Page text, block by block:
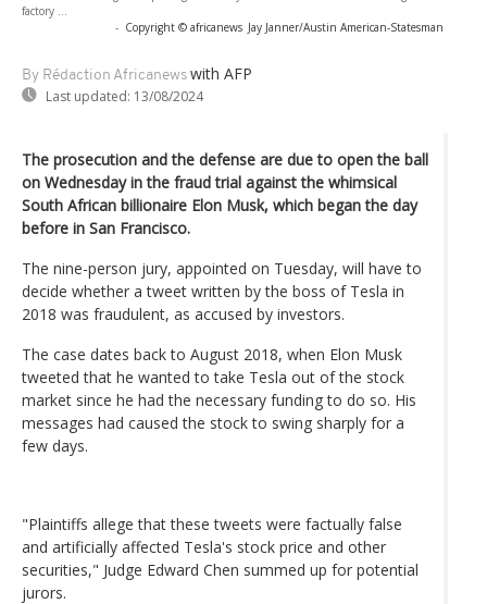
factory ...
- Copyright © africanews Jay Janner/Austin American-Statesman
By Rédaction Africanews with AFP
Last updated: 13/08/2024
The prosecution and the defense are due to open the ball
on Wednesday in the fraud trial against the whimsical
South African billionaire Elon Musk, which began the day
before in San Francisco.
The nine-person jury, appointed on Tuesday, will have to
decide whether a tweet written by the boss of Tesla in
2018 was fraudulent, as accused by investors.
The case dates back to August 2018, when Elon Musk
tweeted that he wanted to take Tesla out of the stock
market since he had the necessary funding to do so. His
messages had caused the stock to swing sharply for a
few days.
"Plaintiffs allege that these tweets were factually false
and artificially affected Tesla's stock price and other
securities," Judge Edward Chen summed up for potential
jurors.